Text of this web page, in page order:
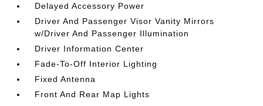
Delayed Accessory Power
Driver And Passenger Visor Vanity Mirrors
w/Driver And Passenger Illumination
Driver Information Center
Fade-To-Off Interior Lighting
Fixed Antenna
Front And Rear Map Lights